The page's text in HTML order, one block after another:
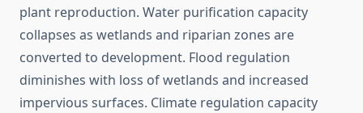
plant reproduction. Water purification capacity
collapses as wetlands and riparian zones are
converted to development. Flood regulation
diminishes with loss of wetlands and increased
impervious surfaces. Climate regulation capacity